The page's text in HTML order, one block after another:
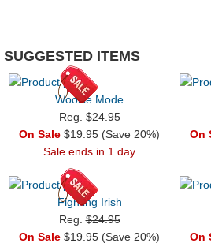
SUGGESTED ITEMS
Wookie Mode
Reg.$24.95
On Sale $19.95 (Save 20%)
Sale ends in 1 day
On
Fighting Irish
Reg.$24.95
On Sale $19.95 (Save 20%)
On